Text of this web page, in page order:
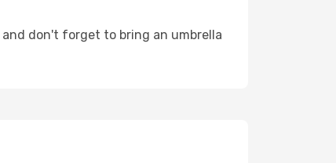
don't forget to bring an umbrella